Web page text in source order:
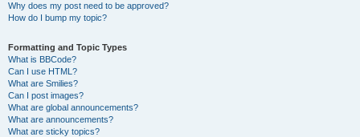
Why does my post need to be approved?
How do I bump my topic?
Formatting and Topic Types
What is BBCode?
Can I use HTML?
What are Smilies?
Can I post images?
What are global announcements?
What are announcements?
What are sticky topics?